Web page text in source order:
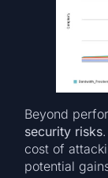
Beyond
security risks
cost of
potential